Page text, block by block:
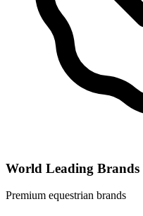
World Leading Brands
Premium equestrian brands